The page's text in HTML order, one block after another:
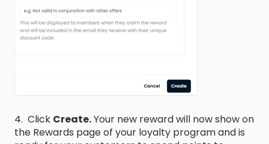
4. Click Create.Your new reward will now show on
the Rewards page of your loyalty program and is